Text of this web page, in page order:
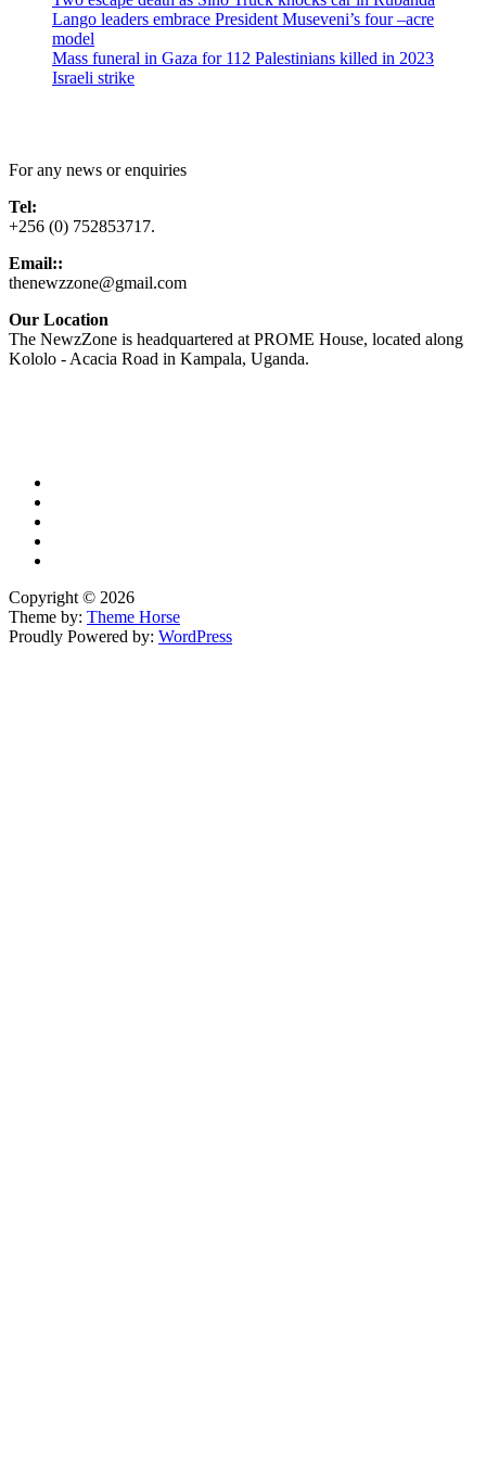
Lango leaders embrace President Museveni’s four –acre
model
Mass funeral in Gaza for 112 Palestinians killed in 2023
Israeli strike
For any news or enquiries
Tel:
+256 (0) 752853717.
Email::
thenewzzone@gmail.com
Our Location
The NewzZone is headquartered at PROME House, located along
Kololo - Acacia Road in Kampala, Uganda.
Copyright © 2026
Theme by: Theme Horse
Proudly Powered by: WordPress